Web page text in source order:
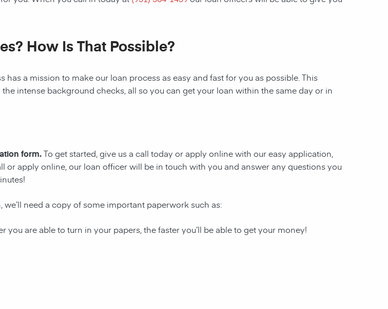
How Is That Possible?
has a mission to make our loan process as easy and fast for you as possible. This
intense background checks, all so you can get your loan within the same day or in
form.To get started, give us a call today or apply online with our easy application,
apply online, our loan officer will be in touch with you and answer any questions you
need a copy of some important paperwork such as:
you are able to turn in your papers, the faster you’ll be able to get your money!